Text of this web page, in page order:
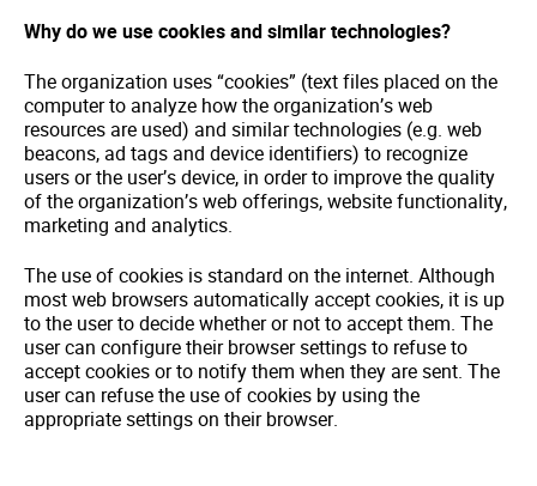
Why do we use cookies and similar technologies?
The organization uses “cookies” (text files placed on the
computer to analyze how the organization’s web
resources are used) and similar technologies (e.g. web
beacons, ad tags and device identifiers) to recognize
users or the user’s device, in order to improve the quality
of the organization’s web offerings, website functionality,
marketing and analytics.
The use of cookies is standard on the internet. Although
most web browsers automatically accept cookies, it is up
to the user to decide whether or not to accept them. The
user can configure their browser settings to refuse to
accept cookies or to notify them when they are sent. The
user can refuse the use of cookies by using the
appropriate settings on their browser.